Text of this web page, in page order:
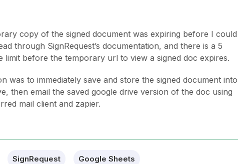
copy of the signed document was expiring before I could
through SignRequest’s documentation, and there is a 5
limit before the temporary url to view a signed doc expires.
was to immediately save and store the signed document into
then email the saved google drive version of the doc using
mail client and zapier.
SignRequest Google Sheets